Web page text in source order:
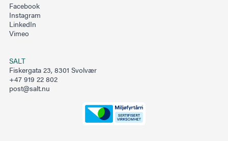
Facebook
Instagram
LinkedIn
Vimeo
SALT
Fiskergata 23, 8301 Svolvær
+47 919 22 802
post@salt.nu